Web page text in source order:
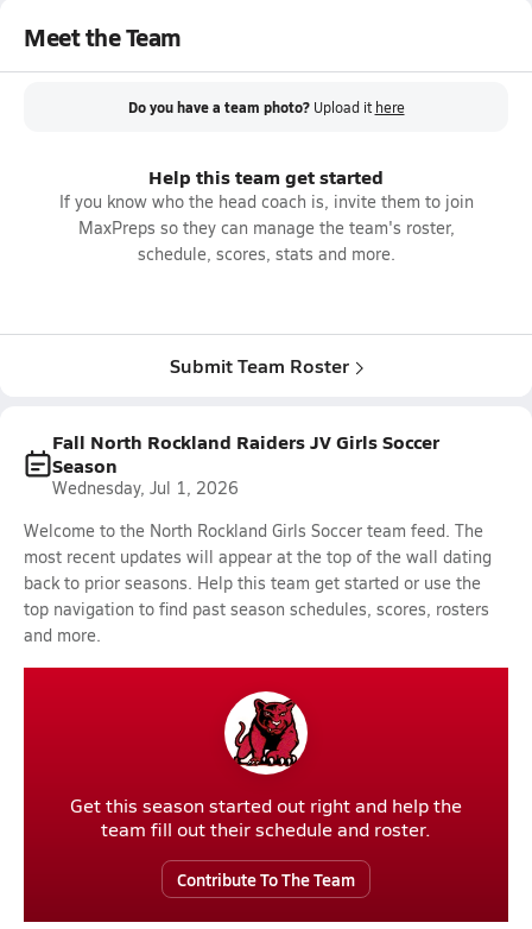
Meet the Team
Do you have a team photo? Upload it here
Help this team get started
If you know who the head coach is, invite them to join
MaxPreps so they can manage the team's roster,
schedule, scores, stats and more.
Submit Team Roster
Fall North Rockland Raiders JV Girls Soccer
Season
Wednesday, Jul 1, 2026
Welcome to the North Rockland Girls Soccer team feed. The
most recent updates will appear at the top of the wall dating
back to prior seasons. Help this team get started or use the
top navigation to find past season schedules, scores, rosters
and more.
Get this season started out right and help the
team fill out their schedule and roster.
Contribute To The Team